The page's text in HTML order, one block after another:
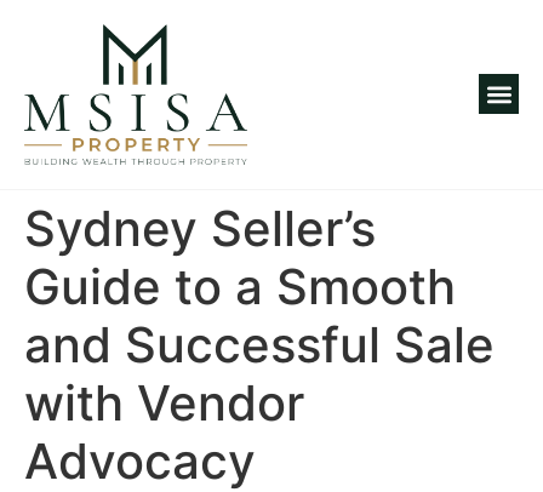
Sydney Seller’s
Guide to a Smooth
and Successful Sale
with Vendor
Advocacy